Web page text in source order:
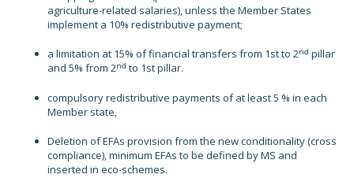
agriculture-related salaries), unless the Member States
implement a 10% redistributive payment;
a limitation at 15% of financial transfers from 1st to 2nd pillar
and 5% from 2nd to 1st pillar.
compulsory redistributive payments of at least 5 % in each
Member state,
Deletion of EFAs provision from the new conditionality (cross
compliance), minimum EFAs to be defined by MS and
inserted in eco-schemes.